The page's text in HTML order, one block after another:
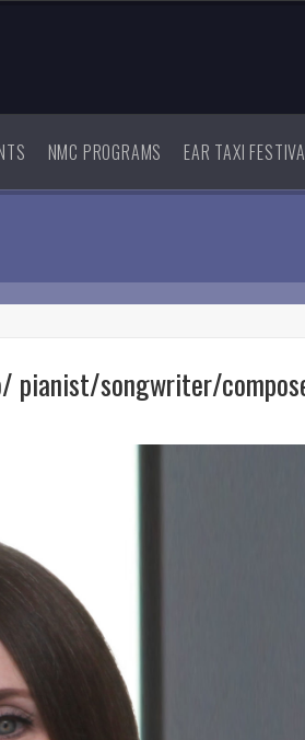
NMC PROGRAMS EAR TAXI
pianist/songwriter/